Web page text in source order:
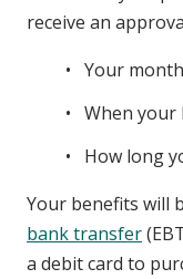
receive an
Your
When your
How long
Your benefits will
bank transfer
a debit card to